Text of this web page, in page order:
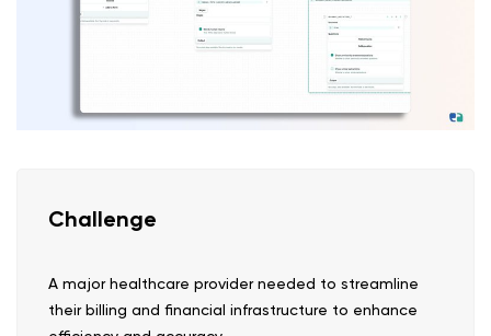
Challenge
A major healthcare provider needed to streamline
their billing and financial infrastructure to enhance